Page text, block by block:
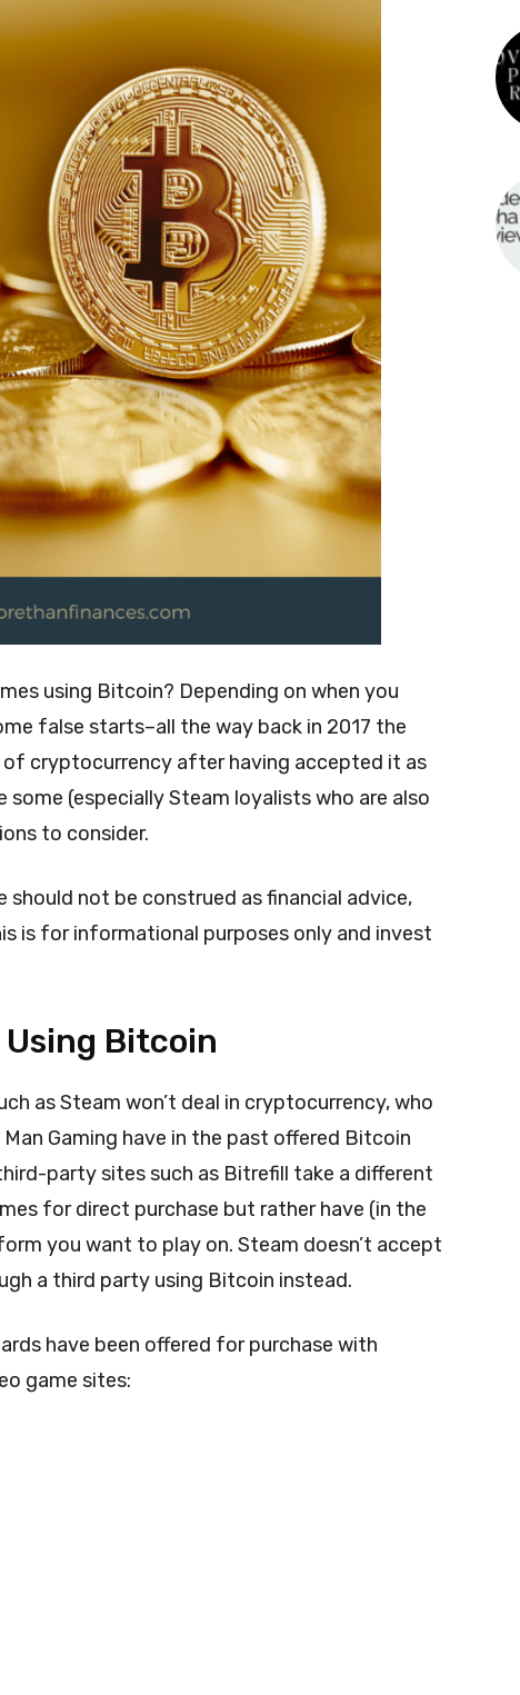
using Bitcoin? Depending on when you
false starts–all the way back in 2017 the
cryptocurrency after having accepted it as
(especially Steam loyalists who are also
to consider.
not be construed as financial advice,
is for informational purposes only and invest
Using Bitcoin
as Steam won’t deal in cryptocurrency, who
Gaming have in the past offered Bitcoin
party sites such as Bitrefill take a different
for direct purchase but rather have (in the
you want to play on. Steam doesn’t accept
a third party using Bitcoin instead.
have been offered for purchase with
game sites: